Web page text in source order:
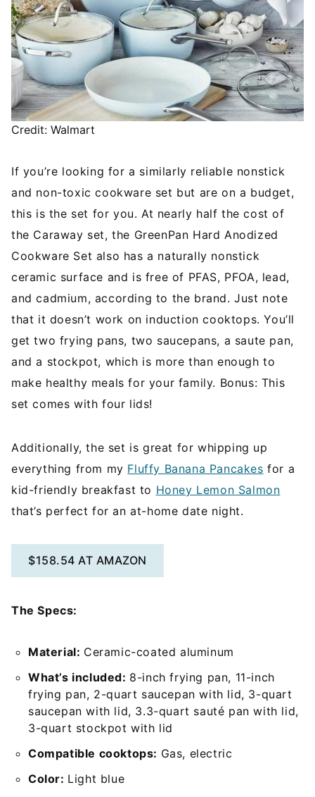
Credit: Walmart
If you’re looking for a similarly reliable nonstick
and non-toxic cookware set but are on a budget,
this is the set for you. At nearly half the cost of
the Caraway set, the GreenPan Hard Anodized
Cookware Set also has a naturally nonstick
ceramic surface and is free of PFAS, PFOA, lead,
and cadmium, according to the brand. Just note
that it doesn’t work on induction cooktops. You’ll
get two frying pans, two saucepans, a saute pan,
and a stockpot, which is more than enough to
make healthy meals for your family. Bonus: This
set comes with four lids!
Additionally, the set is great for whipping up
everything from my Fluffy Banana Pancakes for a
kid-friendly breakfast to Honey Lemon Salmon
that’s perfect for an at-home date night.
$158.54 AT AMAZON
The Specs:
Material: Ceramic-coated aluminum
What’s included: 8-inch frying pan, 11-inch
frying pan, 2-quart saucepan with lid, 3-quart
saucepan with lid, 3.3-quart sauté pan with lid,
3-quart stockpot with lid
Compatible cooktops: Gas, electric
Color: Light blue